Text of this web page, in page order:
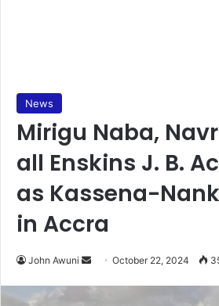
News
Mirigu Naba,
all Enskins J. B.
as Kassena-
in Accra
John Awuni
SendOctober 22, 2024